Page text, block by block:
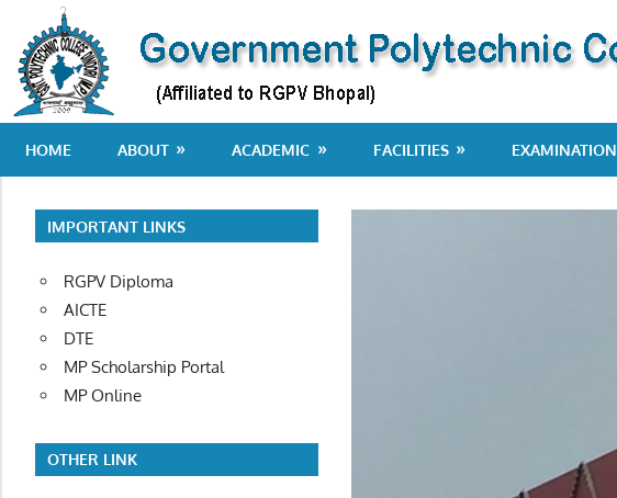
content
Education
HOME ABOUT ACADEMIC FACILITIES EXAMINATION
IMPORTANT LINKS
RGPV Diploma
AICTE
DTE
MP Scholarship Portal
MP Online
OTHER LINK